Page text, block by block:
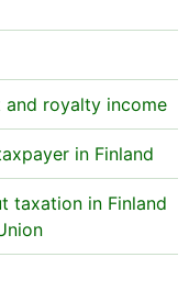
royalty income
in Finland
taxation in Finland